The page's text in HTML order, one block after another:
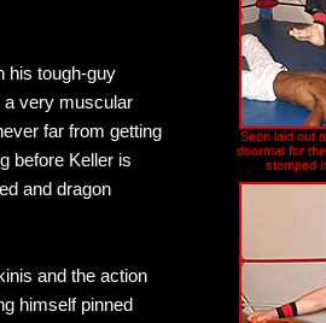
his tough-guy
a very muscular
far from getting
before Keller is
and dragon
and the action
himself pinned
Seon laid out
doormat for
stomped